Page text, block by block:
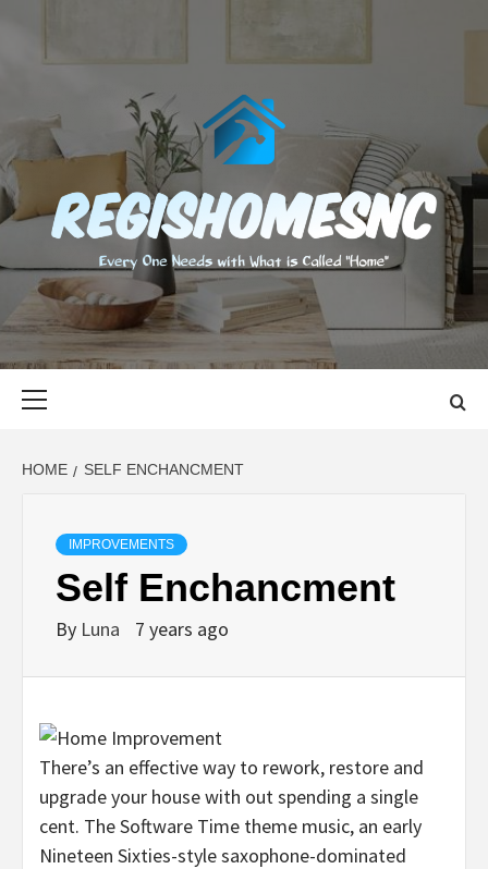
content
EVERY ONE NEEDS WITH WHAT IS CALLED "HOME"
HOME SELF ENCHANCMENT
IMPROVEMENTS
Self Enchancment
By Luna 7 years ago
There’s an effective way to rework, restore and
upgrade your house with out spending a single
cent. The Software Time theme music, an early
Nineteen Sixties-style saxophone-dominated